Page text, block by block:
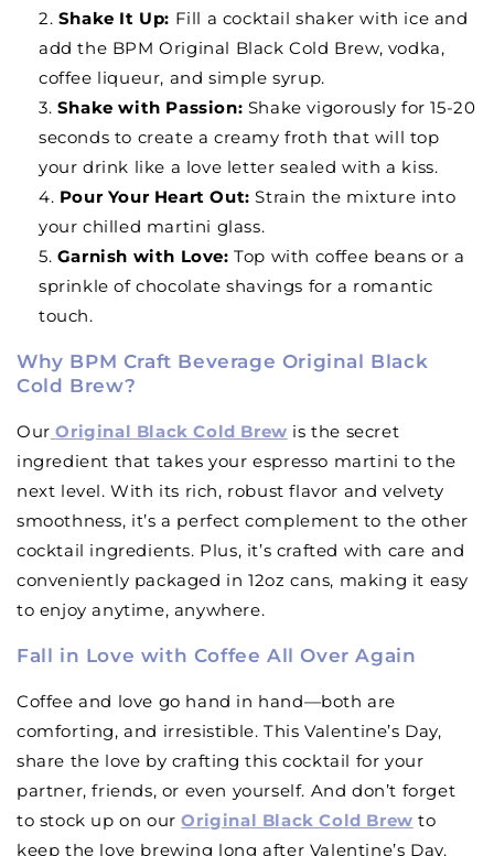
Shake It Up: Fill a cocktail shaker with ice and
add the BPM Original Black Cold Brew, vodka,
coffee liqueur, and simple syrup.
Shake with Passion: Shake vigorously for 15-20
seconds to create a creamy froth that will top
your drink like a love letter sealed with a kiss.
Pour Your Heart Out: Strain the mixture into
your chilled martini glass.
Garnish with Love: Top with coffee beans or a
sprinkle of chocolate shavings for a romantic
touch.
Why BPM Craft Beverage Original Black
Cold Brew?
Our Original Black Cold Brew is the secret
ingredient that takes your espresso martini to the
next level. With its rich, robust flavor and velvety
smoothness, it’s a perfect complement to the other
cocktail ingredients. Plus, it’s crafted with care and
conveniently packaged in 12oz cans, making it easy
to enjoy anytime, anywhere.
Fall in Love with Coffee All Over Again
Coffee and love go hand in hand—both are
comforting, and irresistible. This Valentine’s Day,
share the love by crafting this cocktail for your
partner, friends, or even yourself. And don’t forget
to stock up on ourOriginal Black Cold Brew to
keep the love brewing long after Valentine’s Day.